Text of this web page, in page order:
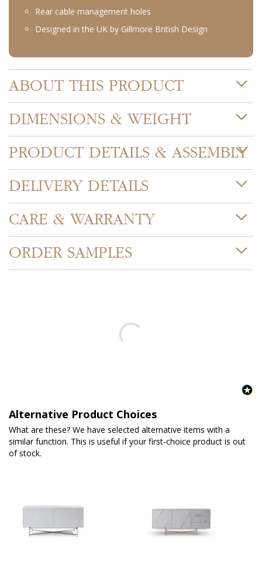
Rear cable management holes
Designed in the UK by Gillmore British Design
ABOUT THIS PRODUCT
DIMENSIONS & WEIGHT
PRODUCT DETAILS & ASSEMBLY
DELIVERY DETAILS
CARE & WARRANTY
ORDER SAMPLES
Alternative Product Choices
What are these? We have selected alternative items with a
similar function. This is useful if your first-choice product is out
of stock.